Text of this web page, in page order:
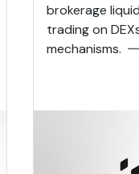
brokerage
trading on
mechanisms.